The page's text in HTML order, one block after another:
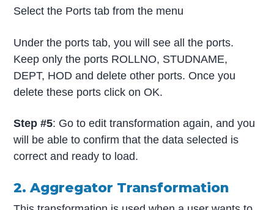
Select the Ports tab from the menu
Under the ports tab, you will see all the ports.
Keep only the ports ROLLNO, STUDNAME,
DEPT, HOD and delete other ports. Once you
delete these ports click on OK.
Step #5: Go to edit transformation again, and you
will be able to confirm that the data selected is
correct and ready to load.
2. Aggregator Transformation